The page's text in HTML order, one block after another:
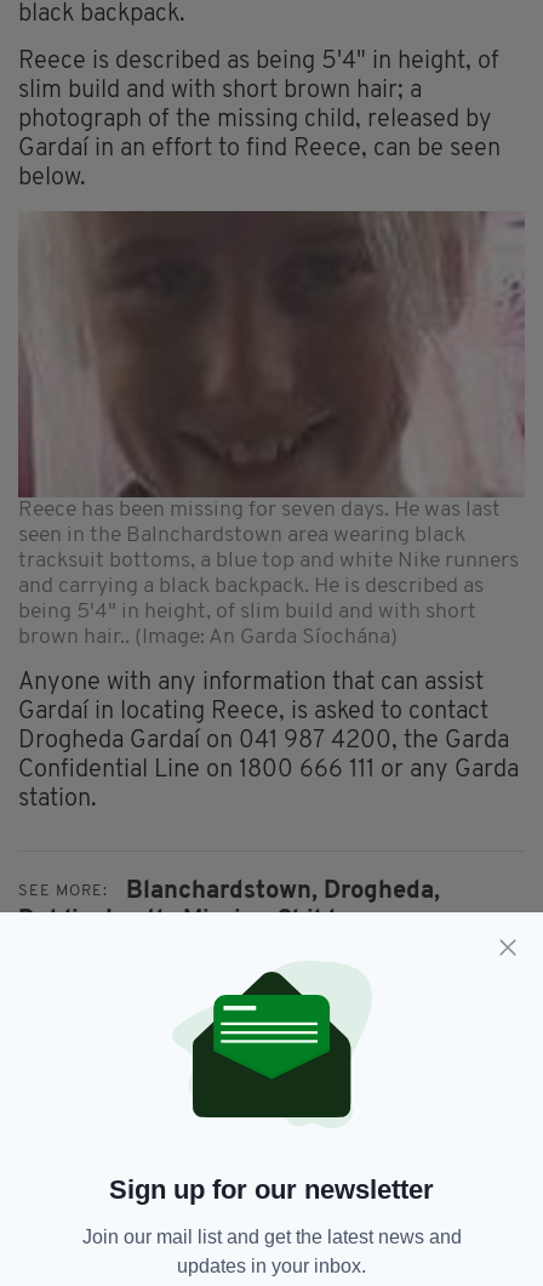
black backpack.
Reece is described as being 5'4" in height, of
slim build and with short brown hair; a
photograph of the missing child, released by
Gardaí in an effort to find Reece, can be seen
below.
Reece has been missing for seven days. He was last
seen in the Balnchardstown area wearing black
tracksuit bottoms, a blue top and white Nike runners
and carrying a black backpack. He is described as
being 5'4" in height, of slim build and with short
brown hair.. (Image: An Garda Síochána)
Anyone with any information that can assist
Gardaí in locating Reece, is asked to contact
Drogheda Gardaí on 041 987 4200, the Garda
Confidential Line on 1800 666 111 or any Garda
station.
SEE MORE: Blanchardstown, Drogheda,
Dublin, Louth, Missing Child,
SHARE THIS ARTICLE:
Sign up for our newsletter
Join our mail list and get the latest news and
updates in your inbox.